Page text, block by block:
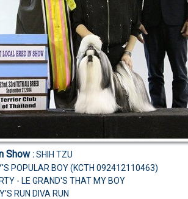
Show:SHIH TZU
POPULAR BOY (KCTH 092412110463)
- LE GRAND'S THAT MY BOY
RUN DIVA RUN